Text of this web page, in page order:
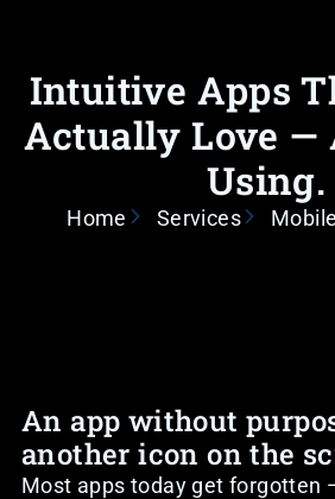
Intuitive Apps
Actually Love —
Using.
Home Services
An app without
another icon on the
Most apps today get forgotten